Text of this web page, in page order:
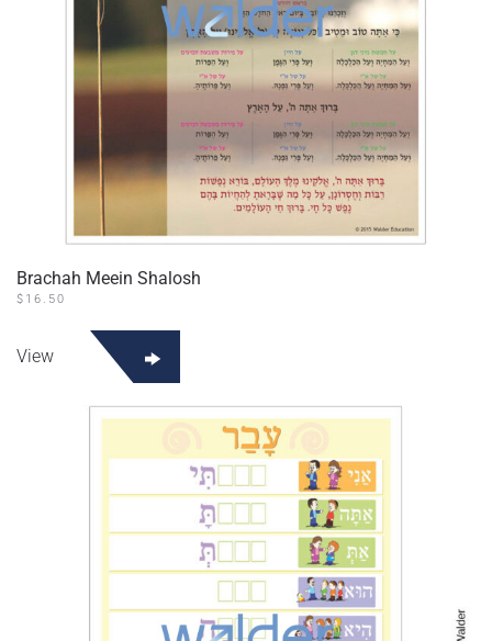
Brachah Meein Shalosh
$ 16.50
View